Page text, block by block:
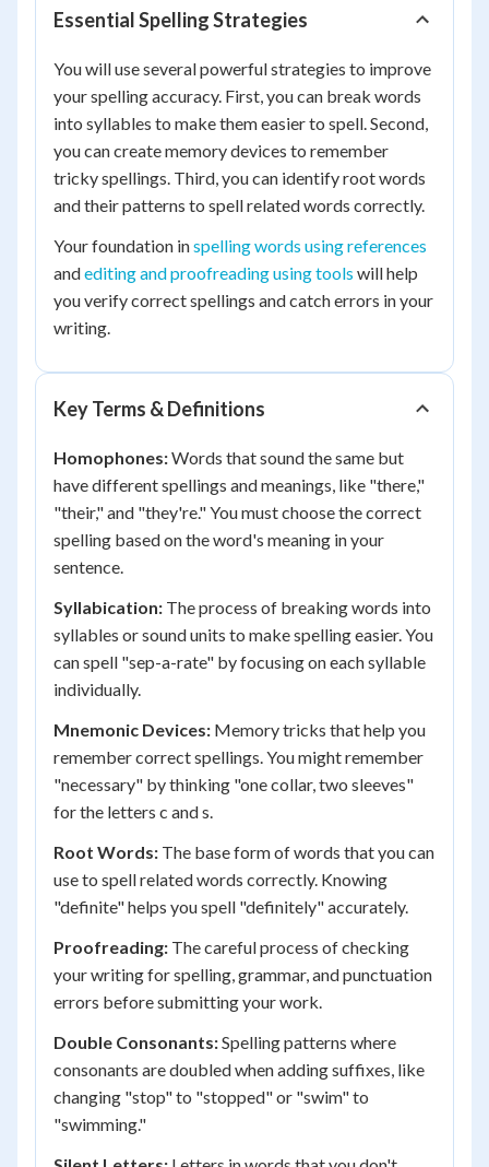
Essential Spelling Strategies
You will use several powerful strategies to improve
your spelling accuracy. First, you can break words
into syllables to make them easier to spell. Second,
you can create memory devices to remember
tricky spellings. Third, you can identify root words
and their patterns to spell related words correctly.
Your foundation inspelling words using references
andediting and proofreading using tools will help
you verify correct spellings and catch errors in your
writing.
Key Terms & Definitions
Homophones:Words that sound the same but
have different spellings and meanings, like "there,"
"their," and "they're." You must choose the correct
spelling based on the word's meaning in your
sentence.
Syllabication: The process of breaking words into
syllables or sound units to make spelling easier. You
can spell "sep-a-rate" by focusing on each syllable
individually.
Mnemonic Devices: Memory tricks that help you
remember correct spellings. You might remember
"necessary" by thinking "one collar, two sleeves"
for the letters c and s.
Root Words: The base form of words that you can
use to spell related words correctly. Knowing
"definite" helps you spell "definitely" accurately.
Proofreading: The careful process of checking
your writing for spelling, grammar, and punctuation
errors before submitting your work.
Double Consonants:Spelling patterns where
consonants are doubled when adding suffixes, like
changing "stop" to "stopped" or "swim" to
"swimming."